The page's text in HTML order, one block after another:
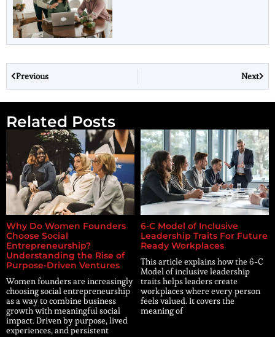
Previous Next
Related Posts
Why Do Women Founders
Choose Social
Entrepreneurship?
Understanding the Rise of
Purpose-Driven Ventures
Women founders are increasingly
choosing social entrepreneurship
as a way to combine business
growth with meaningful social
impact. Driven by purpose, lived
experiences, and persistent
6-C Model of Inclusive
Leadership Traits For Future
Ready Workplaces
This article explains how the 6-C
Model of inclusive leadership
traits helps leaders create
workplaces where every person
feels valued. It covers the
meaning of